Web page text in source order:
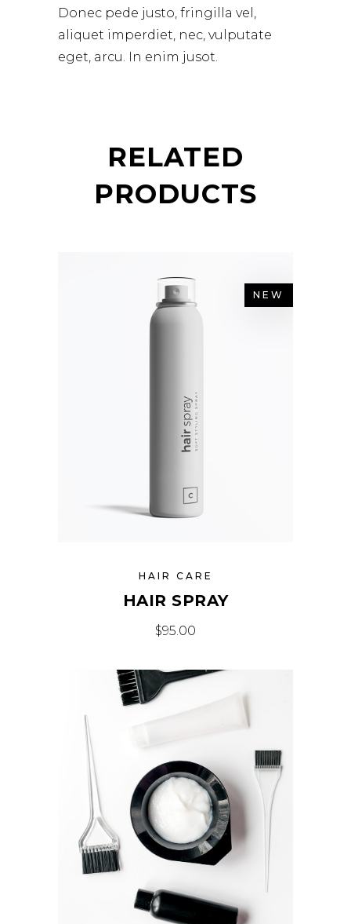
Donec pede justo, fringilla vel,
aliquet imperdiet, nec, vulputate
eget, arcu. In enim jusot.
RELATED
PRODUCTS
NEW
HAIR CARE
HAIR SPRAY
$95.00